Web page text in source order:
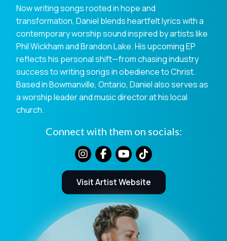
Now writing songs rooted in hope and
transformation, Daniel blends heartfelt lyrics with a
contemporary worship sound inspired by artists like
Phil Wickham and Brandon Lake. His upcoming EP
reflects his personal shift—from chasing industry
success to writing songs in obedience to Christ.
Based in Bowmanville, Ontario, Daniel also serves as
a worship leader and music director at his local
church.
Connect with them on socials:
Visit Artist Website